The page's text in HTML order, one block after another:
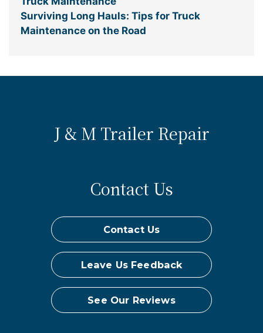
Surviving Long Hauls: Tips for Truck
Maintenance on the Road
J & M Trailer Repair
Contact Us
Contact Us
Leave Us Feedback
See Our Reviews